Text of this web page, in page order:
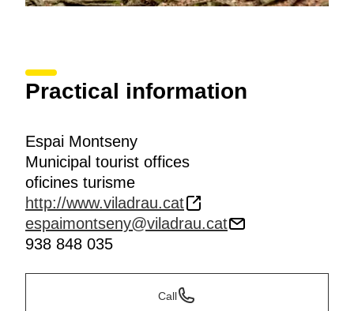
Practical information
Espai Montseny
Municipal tourist offices
oficines turisme
http://www.viladrau.cat
espaimontseny@viladrau.cat
938 848 035
Call